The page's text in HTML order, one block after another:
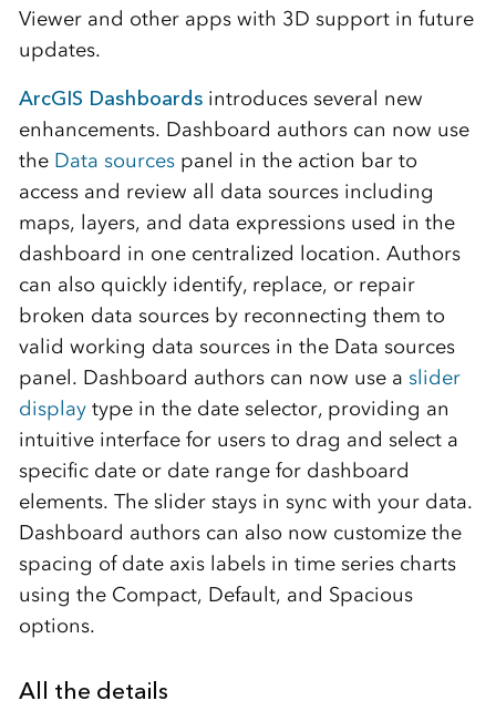
Viewer and other apps with 3D support in future
updates.
ArcGIS Dashboardsintroduces several new
enhancements. Dashboard authors can now use
the Data sourcespanel in the action bar to
access and review all data sources including
maps, layers, and data expressions used in the
dashboard in one centralized location. Authors
can also quickly identify, replace, or repair
broken data sources by reconnecting them to
valid working data sources in the Data sources
panel. Dashboard authors can now use a slider
displaytype in the date selector, providing an
intuitive interface for users to drag and select a
specific date or date range for dashboard
elements. The slider stays in sync with your data.
Dashboard authors can also now customize the
spacing of date axis labels in time series charts
using the Compact, Default, and Spacious
options.
All the details